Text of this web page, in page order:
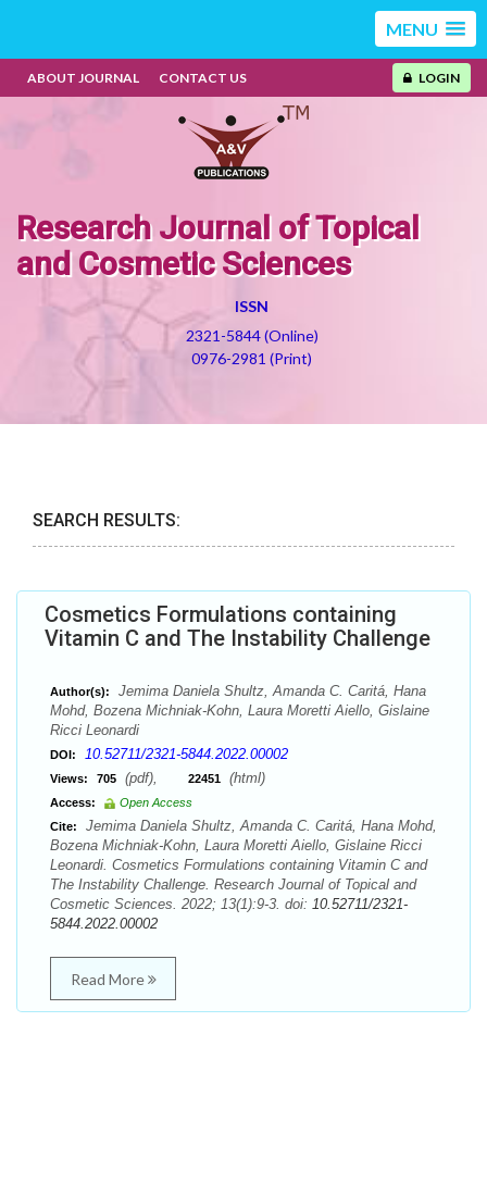
MENU
ABOUT JOURNAL CONTACT US LOGIN
Research Journal of Topical
and Cosmetic Sciences
ISSN
2321-5844 (Online)
0976-2981 (Print)
SEARCH RESULTS:
Cosmetics Formulations containing
Vitamin C and The Instability Challenge
Author(s):
Jemima Daniela Shultz, Amanda C. Caritá, Hana
Mohd, Bozena Michniak-Kohn, Laura Moretti Aiello, Gislaine
Ricci Leonardi
DOI: 10.52711/2321-5844.2022.00002
Views: 705 (pdf), 22451 (html)
Access:
Open Access
Cite:
Jemima Daniela Shultz, Amanda C. Caritá, Hana Mohd,
Bozena Michniak-Kohn, Laura Moretti Aiello, Gislaine Ricci
Leonardi. Cosmetics Formulations containing Vitamin C and
The Instability Challenge. Research Journal of Topical and
Cosmetic Sciences. 2022; 13(1):9-3. doi: 10.52711/2321-
5844.2022.00002
Read More